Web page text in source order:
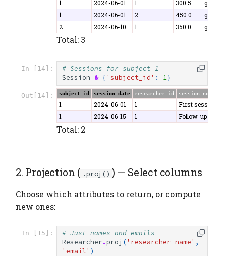
1 2024-06-01 1 300.5
good
1
2024-06-01 2 450.0
good
2
2024-06-10 1 350.0 good
Total: 3
In [14]:
# Sessions for subject 1
Session & {'subject_id' : 1}
Out[14]: subject_id session_date researcher_id session_notes
1 2024-06-01 1
First session
1
2024-06-15 1 Follow-up
Total: 2
2. Projection ( .proj() ) — Select columns
Choose which attributes to return, or compute
new ones:
In [15]:
# Just names and emails
Researcher.proj ('researcher_name' ,
'email' )